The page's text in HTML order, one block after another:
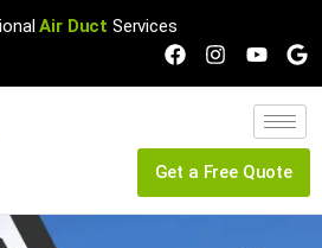
Air Duct Services
Get a Free Quote